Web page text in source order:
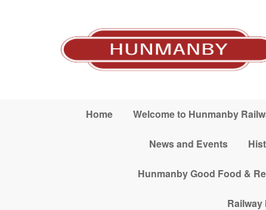
Home Welcome to Hunmanby
News and Events
Hunmanby Good Food &